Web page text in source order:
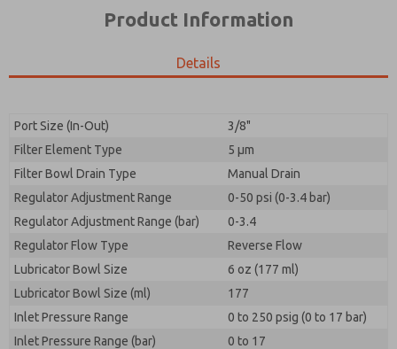
Product Information
Details
Port Size (In-Out)
3/8"
Filter Element Type
5 µm
Filter Bowl Drain Type
Manual Drain
Regulator Adjustment Range
0-50 psi (0-3.4 bar)
Regulator Adjustment Range (bar)
0-3.4
Regulator Flow Type
Reverse Flow
Lubricator Bowl Size
6 oz (177 ml)
Lubricator Bowl Size (ml)
177
Inlet Pressure Range
0 to 250 psig (0 to 17 bar)
Inlet Pressure Range (bar)
0 to 17
Please send me periodic updates on features,
product capabilities, and more.
*Yes, I have read the privacy policy and I agree that
the data I provide will be collected and stored
electronically. My data is used only strictly
earmarked for processing and answering my request.
By submitting the contact form, I agree to the
processing.
Prefered Method of Contact?
Phone
Please send me periodic updates on features,
product capabilities, and more.
*Yes, I have read the privacy policy and I agree that
the data I provide will be collected and stored
electronically. My data is used only strictly
earmarked for processing and answering my request.
By submitting the contact form, I agree to the
processing.